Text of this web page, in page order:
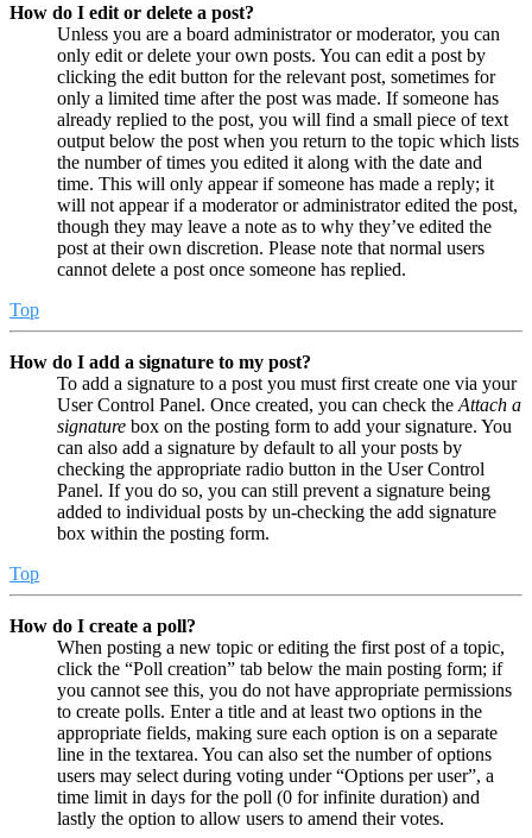
How do I edit or delete a post?
Unless you are a board administrator or moderator, you can
only edit or delete your own posts. You can edit a post by
clicking the edit button for the relevant post, sometimes for
only a limited time after the post was made. If someone has
already replied to the post, you will find a small piece of text
output below the post when you return to the topic which lists
the number of times you edited it along with the date and
time. This will only appear if someone has made a reply; it
will not appear if a moderator or administrator edited the post,
though they may leave a note as to why they’ve edited the
post at their own discretion. Please note that normal users
cannot delete a post once someone has replied.
Top
How do I add a signature to my post?
To add a signature to a post you must first create one via your
User Control Panel. Once created, you can check the Attach a
signature box on the posting form to add your signature. You
can also add a signature by default to all your posts by
checking the appropriate radio button in the User Control
Panel. If you do so, you can still prevent a signature being
added to individual posts by un-checking the add signature
box within the posting form.
Top
How do I create a poll?
When posting a new topic or editing the first post of a topic,
click the “Poll creation” tab below the main posting form; if
you cannot see this, you do not have appropriate permissions
to create polls. Enter a title and at least two options in the
appropriate fields, making sure each option is on a separate
line in the textarea. You can also set the number of options
users may select during voting under “Options per user”, a
time limit in days for the poll (0 for infinite duration) and
lastly the option to allow users to amend their votes.